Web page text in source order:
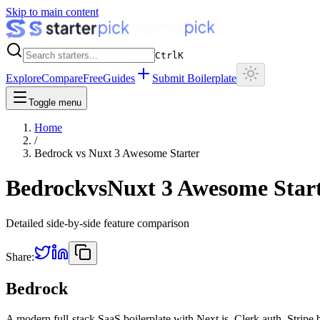
Skip to main content
CtrlK
ExploreCompareFreeGuides Submit Boilerplate
Toggle menu
Home
/
Bedrock vs Nuxt 3 Awesome Starter
BedrockvsNuxt 3 Awesome
Detailed side-by-side feature comparison
Share:
Bedrock